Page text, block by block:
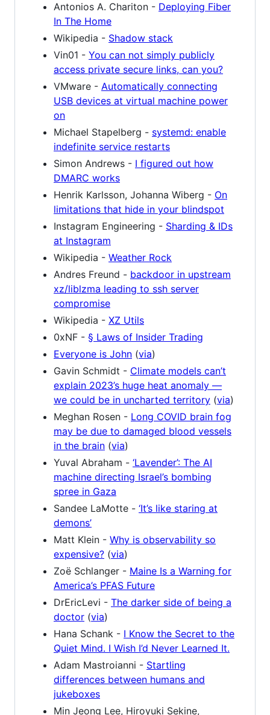
Antonios A. Chariton - Deploying Fiber
In The Home
Wikipedia - Shadow stack
Vin01 - You can not simply publicly
access private secure links, can you?
VMware - Automatically connecting
USB devices at virtual machine power
on
Michael Stapelberg - systemd: enable
indefinite service restarts
Simon Andrews - I figured out how
DMARC works
Henrik Karlsson, Johanna Wiberg - On
limitations that hide in your blindspot
Instagram Engineering - Sharding & IDs
at Instagram
Wikipedia - Weather Rock
Andres Freund - backdoor in upstream
xz/liblzma leading to ssh server
compromise
Wikipedia - XZ Utils
0xNF - § Laws of Insider Trading
Everyone is John (via)
Gavin Schmidt - Climate models can’t
explain 2023’s huge heat anomaly —
we could be in uncharted territory (via)
Meghan Rosen - Long COVID brain fog
may be due to damaged blood vessels
in the brain (via)
Yuval Abraham - ‘Lavender’: The AI
machine directing Israel’s bombing
spree in Gaza
Sandee LaMotte - ‘It’s like staring at
demons’
Matt Klein - Why is observability so
expensive? (via)
Zoë Schlanger - Maine Is a Warning for
America’s PFAS Future
DrEricLevi - The darker side of being a
doctor (via)
Hana Schank - I Know the Secret to the
Quiet Mind. I Wish I’d Never Learned It.
Adam Mastroianni - Startling
differences between humans and
jukeboxes
Min Jeong Lee, Hiroyuki Sekine,